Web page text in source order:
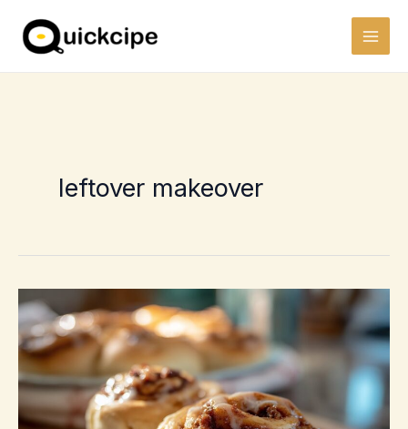
content
leftover makeover